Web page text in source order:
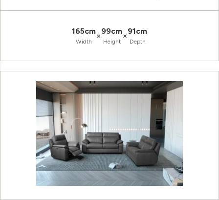
165cm
Width
×99cm
Height
×91cm
Depth